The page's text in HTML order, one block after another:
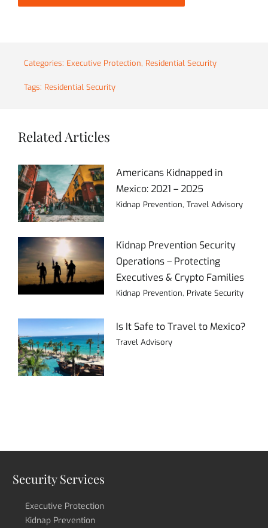
Categories: Executive Protection, Residential Security
Tags: Residential Security
Related Articles
Americans Kidnapped in
Mexico: 2021 – 2025
Kidnap Prevention, Travel Advisory
Kidnap Prevention Security
Operations – Protecting
Executives & Crypto Families
Kidnap Prevention, Private Security
Is It Safe to Travel to Mexico?
Travel Advisory
Security Services
Executive Protection
Kidnap Prevention